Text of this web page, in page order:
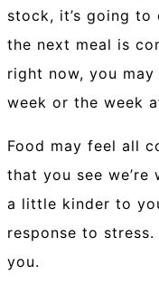
stock, it’s going to
the next meal is
right now, you
week or the week
Food may feel all
that you see
a little kinder to
response to
you.